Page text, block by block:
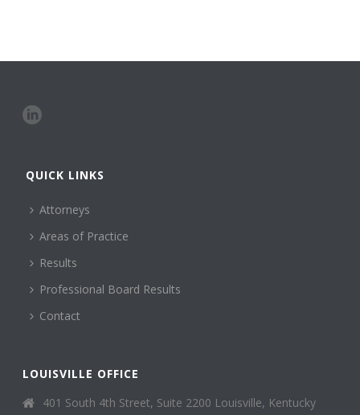
QUICK LINKS
Attorneys
Areas of Practice
Results
Professional Board Results
Contact
LOUISVILLE OFFICE
401 South 4th Street, Suite 2200 Louisville, Kentucky